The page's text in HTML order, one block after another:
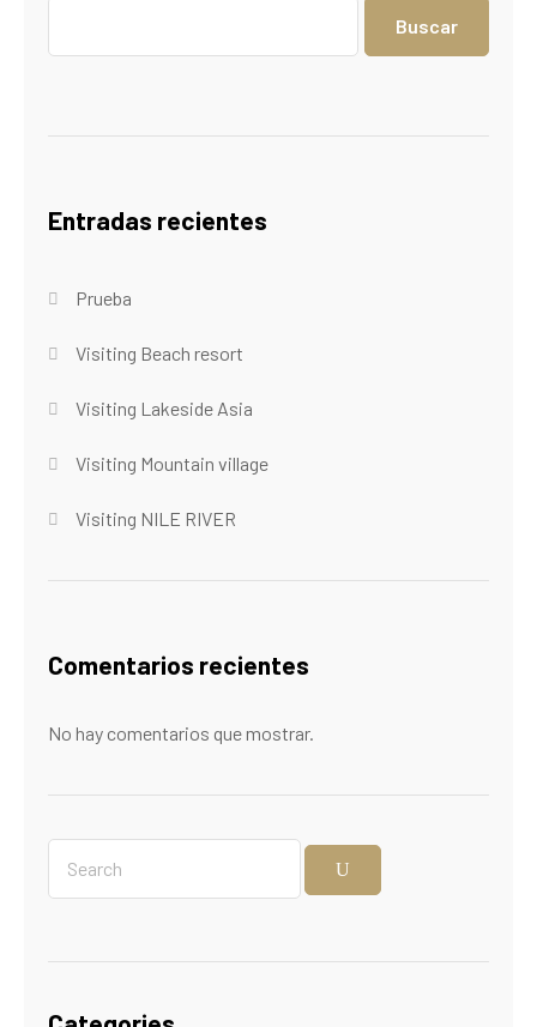
Buscar
Entradas recientes
Prueba
Visiting Beach resort
Visiting Lakeside Asia
Visiting Mountain village
Visiting NILE RIVER
Comentarios recientes
No hay comentarios que mostrar.